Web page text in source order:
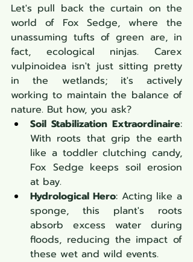
Let's pull back the curtain on the
world of Fox Sedge, where the
unassuming tufts of green are, in
fact, ecological ninjas. Carex
vulpinoidea isn't just sitting pretty
in the wetlands; it's actively
working to maintain the balance of
nature. But how, you ask?
Soil Stabilization Extraordinaire:
With roots that grip the earth
like a toddler clutching candy,
Fox Sedge keeps soil erosion
at bay.
Hydrological Hero: Acting like a
sponge, this plant's roots
absorb excess water during
floods, reducing the impact of
these wet and wild events.